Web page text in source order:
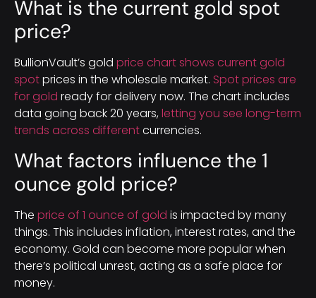
What is the current gold spot
price?
BullionVault’s gold price chart shows current gold
spotprices in the wholesale market. Spot prices are
for gold ready for delivery now. The chart includes
data going back 20 years, letting you see long-term
trends across differentcurrencies.
What factors influence the 1
ounce gold price?
The price of 1 ounce of gold is impacted by many
things. This includes inflation, interest rates, and the
economy. Gold can become more popular when
there’s political unrest, acting as a safe place for
money.